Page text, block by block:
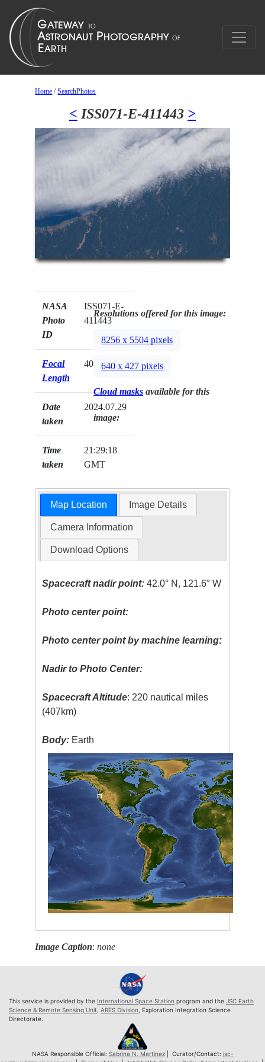
Home /SearchPhotos
< ISS071-E-411443 >
NASA
Photo
ID
ISS071-E-
411443
Focal
Length
400mm
Date
taken
2024.07.29
Time
taken
21:29:18
GMT
Resolutions offered for this image:
8256 x 5504 pixels
640 x 427 pixels
Cloud masks available for this
image:
Map Location Image Details
Camera Information
Download Options
Spacecraft nadir point: 42.0° N, 121.6° W
Photo center point:
Photo center point by machine learning:
Nadir to Photo Center:
Spacecraft Altitude: 220 nautical miles
(407km)
Body: Earth
Image Caption:none
This service is provided by the International Space Station program and the JSC Earth
Science & Remote Sensing Unit ARES Division , Exploration Integration Science
Directorate.
NASA Responsible Official: Sabrina N. Martinez| Curator/Contact: jsc-